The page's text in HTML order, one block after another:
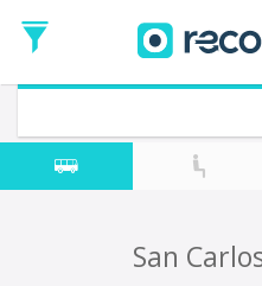
Date
Return trip (opt)
Return
Date
San